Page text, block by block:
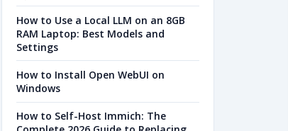
How to Use a Local LLM on an 8GB
RAM Laptop: Best Models and
Settings
How to Install Open WebUI on
Windows
How to Self-Host Immich: The